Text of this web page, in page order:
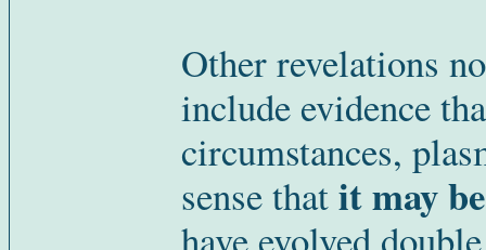
Other revelations
include evidence
circumstances,
sense thatit may
have evolved